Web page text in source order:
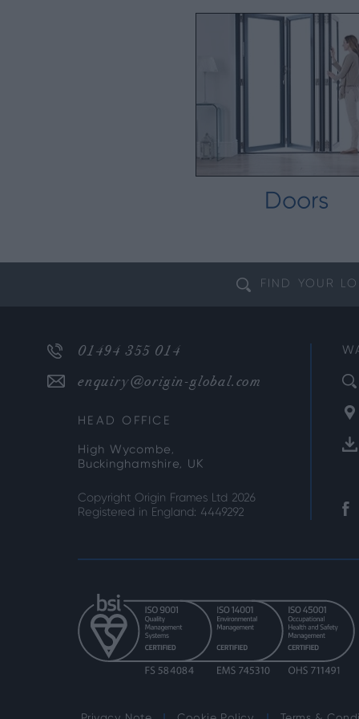
Doors
FIND YOUR
01494 355 014
enquiry@origin-global.com
HEAD OFFICE
High Wycombe,
Buckinghamshire, UK
Copyright Origin Frames Ltd 2026
Registered in England: 4449292